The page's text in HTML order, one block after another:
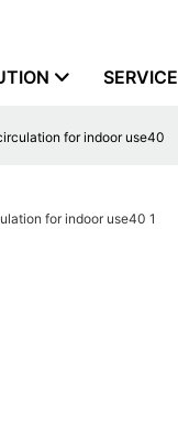
SERVICE
for indoor use40